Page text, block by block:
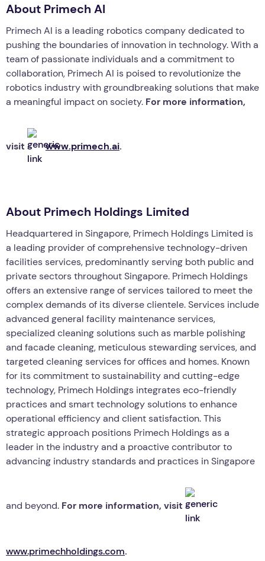
About Primech AI
Primech AI is a leading robotics company dedicated to
pushing the boundaries of innovation in technology. With a
team of passionate individuals and a commitment to
collaboration, Primech AI is poised to revolutionize the
robotics industry with groundbreaking solutions that make
a meaningful impact on society. For more information,
visit www.primech.ai.
About Primech Holdings Limited
Headquartered in Singapore, Primech Holdings Limited is
a leading provider of comprehensive technology-driven
facilities services, predominantly serving both public and
private sectors throughout Singapore. Primech Holdings
offers an extensive range of services tailored to meet the
complex demands of its diverse clientele. Services include
advanced general facility maintenance services,
specialized cleaning solutions such as marble polishing
and facade cleaning, meticulous stewarding services, and
targeted cleaning services for offices and homes. Known
for its commitment to sustainability and cutting-edge
technology, Primech Holdings integrates eco-friendly
practices and smart technology solutions to enhance
operational efficiency and client satisfaction. This
strategic approach positions Primech Holdings as a
leader in the industry and a proactive contributor to
advancing industry standards and practices in Singapore
and beyond. For more information, visit
www.primechholdings.com.